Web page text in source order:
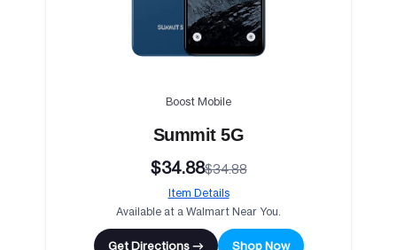
Boost Mobile
Summit 5G
$34.88$34.88
Item Details
Available at a Walmart Near You.
Get Directions → Shop Now